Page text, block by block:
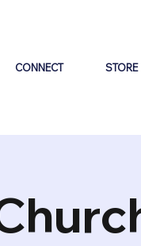
CONNECT STORE